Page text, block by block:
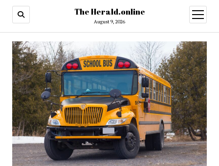
The Herald.online
August 9, 2026
open
menu